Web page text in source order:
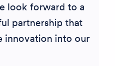
look forward to a
partnership that
innovation into our